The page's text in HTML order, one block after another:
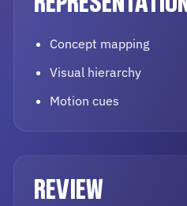
Concept mapping
Visual hierarchy
Motion cues
REVIEW